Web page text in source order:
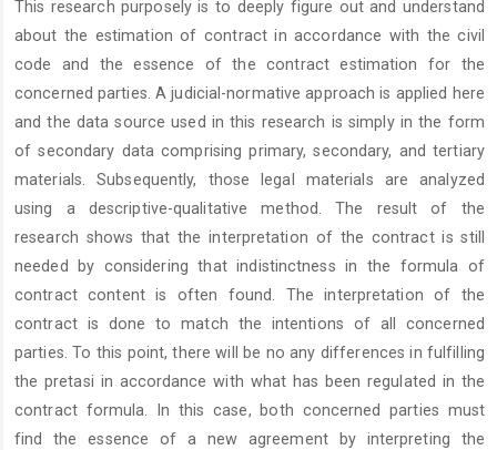
Content
This research purposely is to deeply figure out and understand
about the estimation of contract in accordance with the civil
code and the essence of the contract estimation for the
concerned parties. A judicial-normative approach is applied here
and the data source used in this research is simply in the form
of secondary data comprising primary, secondary, and tertiary
materials. Subsequently, those legal materials are analyzed
using a descriptive-qualitative method. The result of the
research shows that the interpretation of the contract is still
needed by considering that indistinctness in the formula of
contract content is often found. The interpretation of the
contract is done to match the intentions of all concerned
parties. To this point, there will be no any differences in fulfilling
the pretasi in accordance with what has been regulated in the
contract formula. In this case, both concerned parties must
find the essence of a new agreement by interpreting the